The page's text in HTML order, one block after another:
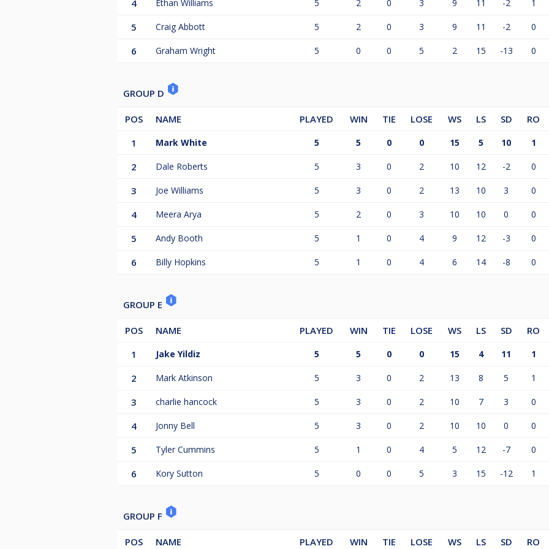
4 Ethan Williams 5 2 0 3 9 11 -2 1
5 Craig Abbott 5 2 0 3 9 11 -2 0
6 Graham Wright 5 0 0 5 2 15 -13 0
GROUP D
POS NAME PLAYED WIN TIE LOSE WS LS SD
RO
1
Mark White 5 5 0 0 15 5 10 1
2 Dale Roberts 5 3 0 2 10 12 -2 0
3 Joe Williams 5 3 0 2 13 10 3 0
4 Meera Arya 5 2 0 3 10 10 0 0
5 Andy Booth 5 1 0 4 9 12 -3 0
6 Billy Hopkins 5 1 0 4 6 14 -8 0
GROUP E
POS NAME PLAYED WIN TIE LOSE WS LS SD
RO
1
Jake Yildiz 5 5 0 0 15 4 11 1
2 Mark Atkinson 5 3 0 2 13 8 5 1
3 charlie hancock 5 3 0 2 10 7 3 0
4 Jonny Bell 5 3 0 2 10 10 0 0
5 Tyler Cummins 5 1 0 4 5 12 -7 0
6 Kory Sutton 5 0 0 5 3 15 -12 1
GROUP F
POS NAME PLAYED WIN TIE LOSE WS LS SD RO